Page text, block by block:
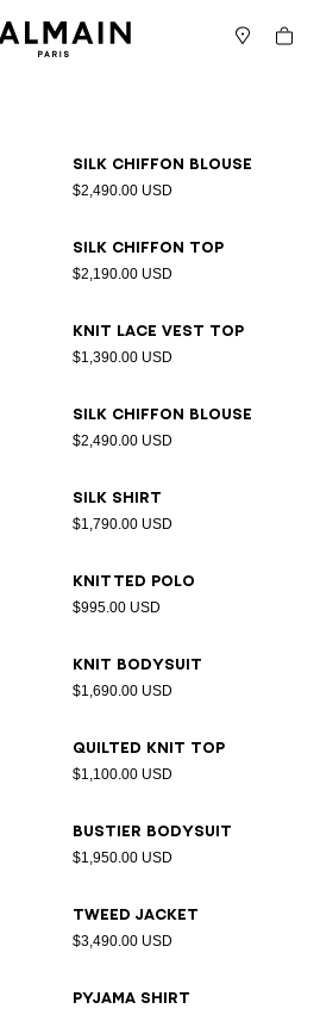
Cart
Silk chiffon blouse
$2,490.00 USD
Silk chiffon top
$2,190.00 USD
Knit lace vest top
$1,390.00 USD
Silk chiffon blouse
$2,490.00 USD
Silk shirt
$1,790.00 USD
Knitted polo
$995.00 USD
Knit bodysuit
$1,690.00 USD
Quilted knit top
$1,100.00 USD
Bustier bodysuit
$1,950.00 USD
Tweed jacket
$3,490.00 USD
Pyjama shirt